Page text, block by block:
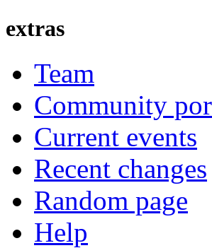
extras
Team
Community
Current events
Recent changes
Random page
Help